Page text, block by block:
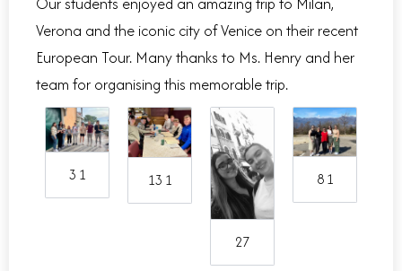
Verona and the iconic city of Venice on their recent
European Tour. Many thanks to Ms. Henry and her
team for organising this memorable trip.
3 1 13 1
27
8 1